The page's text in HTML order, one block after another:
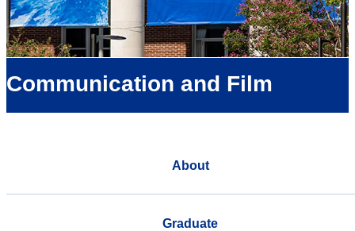
Communication and Film
About
Graduate